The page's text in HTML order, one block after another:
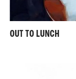
OUT TO LUNCH